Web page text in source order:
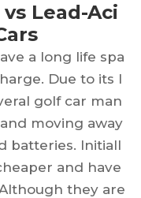
Lead-Aci
a long life spa
Due to its l
golf car man
moving away
batteries. Initiall
and have
they are